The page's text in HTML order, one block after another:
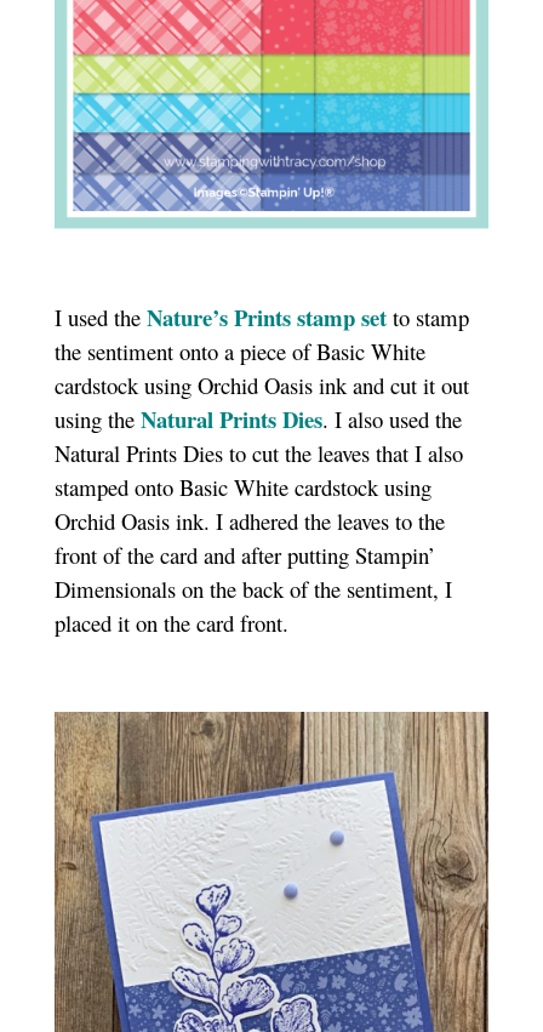
I used the Nature’s Prints stamp setto stamp
the sentiment onto a piece of Basic White
cardstock using Orchid Oasis ink and cut it out
using the Natural Prints Dies. I also used the
Natural Prints Dies to cut the leaves that I also
stamped onto Basic White cardstock using
Orchid Oasis ink. I adhered the leaves to the
front of the card and after putting Stampin’
Dimensionals on the back of the sentiment, I
placed it on the card front.